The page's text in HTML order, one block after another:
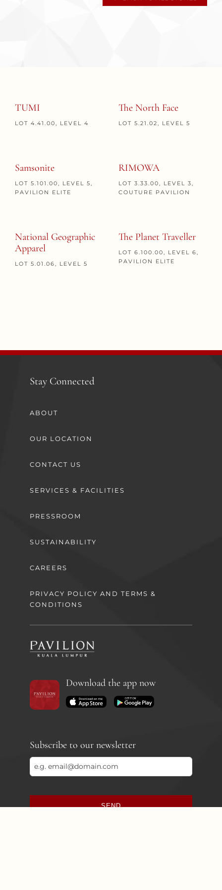
TUMI
LOT 4.41.00, LEVEL 4
The North Face
LOT 5.21.02, LEVEL 5
Samsonite
LOT 5.101.00, LEVEL 5,
PAVILION ELITE
RIMOWA
LOT 3.33.00, LEVEL 3,
COUTURE PAVILION
National Geographic
Apparel
LOT 5.01.06, LEVEL 5
The Planet Traveller
LOT 6.100.00, LEVEL 6,
PAVILION ELITE
Stay Connected
ABOUT
OUR LOCATION
CONTACT US
SERVICES & FACILITIES
PRESSROOM
SUSTAINABILITY
CAREERS
PRIVACY POLICY AND TERMS &
CONDITIONS
Download the app now
Subscribe to our newsletter
SEND